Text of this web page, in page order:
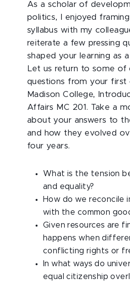
As a scholar of
politics, I enjoyed
syllabus with my
reiterate a few pressing
shaped your learning as
Let us return to some of
questions from your first
Madison College,
Affairs MC 201. Take a
about your answers to
and how they evolved
four years.
What is the tension
and equality?
How do we reconcile
with the common
Given resources are
happens when
conflicting rights or
In what ways do
equal citizenship